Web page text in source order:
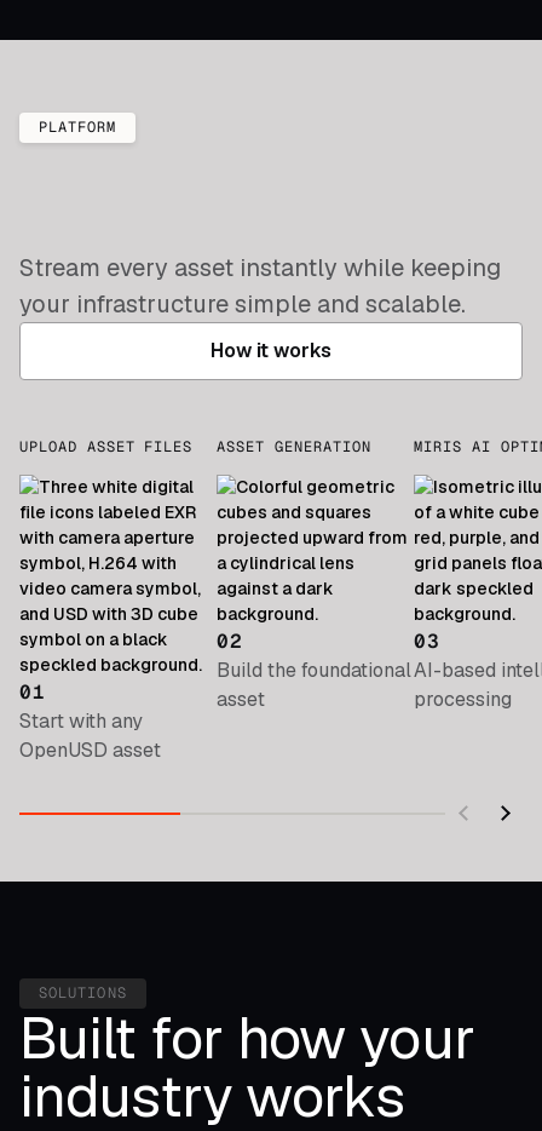
PLATFORM
Stream every asset instantly while keeping
your infrastructure simple and scalable.
How it works
UPLOAD ASSET FILES
01
Start with any
OpenUSD asset
ASSET GENERATION
02
Build the foundational
asset
MIRIS AI
03
AI-based
processing
SOLUTIONS
Built for how your
industry works